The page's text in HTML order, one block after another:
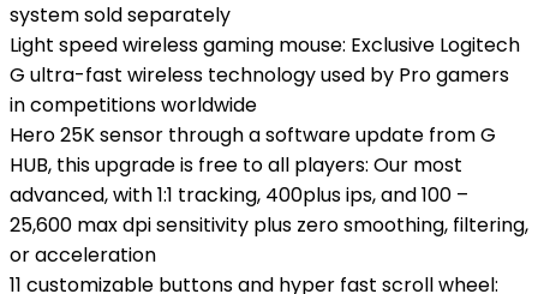
system sold separately
Light speed wireless gaming mouse: Exclusive Logitech
G ultra-fast wireless technology used by Pro gamers
in competitions worldwide
Hero 25K sensor through a software update from G
HUB, this upgrade is free to all players: Our most
advanced, with 1:1 tracking, 400plus ips, and 100 –
25,600 max dpi sensitivity plus zero smoothing, filtering,
or acceleration
11 customizable buttons and hyper fast scroll wheel: